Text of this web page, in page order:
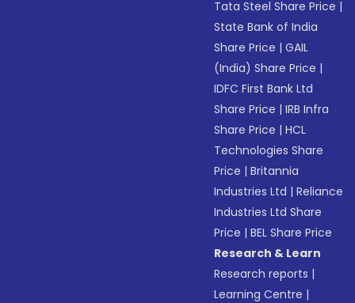
Tata Steel Share Price |
State Bank of India
Share Price |GAIL
(India) Share Price |
IDFC First Bank Ltd
Share Price |IRB Infra
Share Price |HCL
Technologies Share
Price |Britannia
Industries Ltd |Reliance
Industries Ltd Share
Price |BEL Share Price
Research & Learn
Research reports |
Learning Centre |